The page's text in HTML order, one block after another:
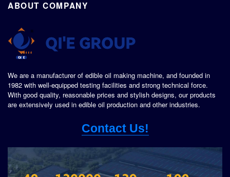
ABOUT COMPANY
We are a manufacturer of edible oil making machine, and founded in
1982 with well-equipped testing facilities and strong technical force.
With good quality, reasonable prices and stylish designs, our products
are extensively used in edible oil production and other industries.
Contact Us!